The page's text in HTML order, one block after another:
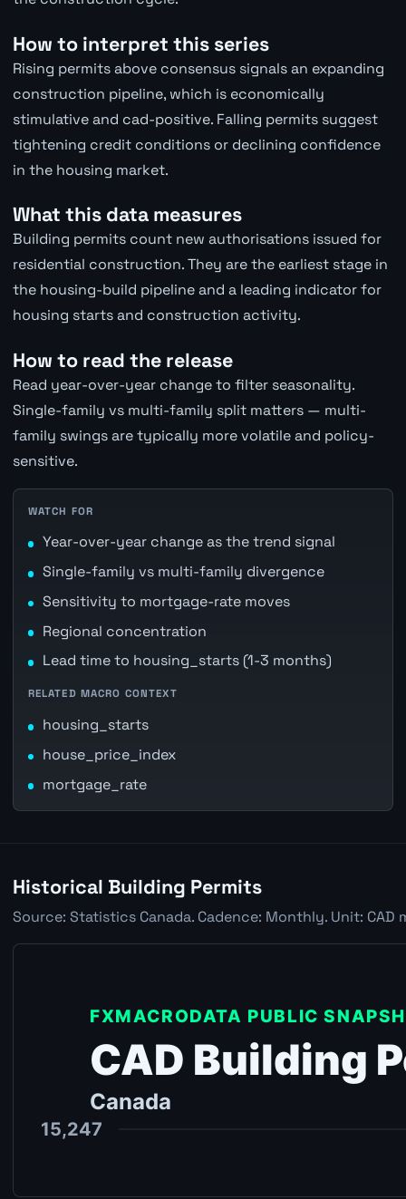
How to interpret this series
Rising permits above consensus signals an expanding
construction pipeline, which is economically
stimulative and cad-positive. Falling permits suggest
tightening credit conditions or declining confidence
in the housing market.
What this data measures
Building permits count new authorisations issued for
residential construction. They are the earliest stage in
the housing-build pipeline and a leading indicator for
housing starts and construction activity.
How to read the release
Read year-over-year change to filter seasonality.
Single-family vs multi-family split matters — multi-
family swings are typically more volatile and policy-
sensitive.
WATCH FOR
Year-over-year change as the trend signal
Single-family vs multi-family divergence
Sensitivity to mortgage-rate moves
Regional concentration
Lead time to housing_starts (1-3 months)
RELATED MACRO CONTEXT
housing_starts
house_price_index
mortgage_rate
Historical Building Permits
Source: Statistics Canada. Cadence: Monthly. Unit: